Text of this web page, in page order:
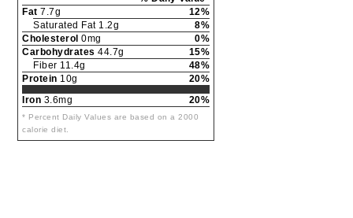
Fat 7.7g
12%
Saturated Fat 1.2g
8%
Cholesterol 0mg
0%
Carbohydrates 44.7g
15%
Fiber 11.4g
48%
Protein 10g
20%
Iron 3.6mg 20%
* Percent Daily Values are based on a 2000
calorie diet.